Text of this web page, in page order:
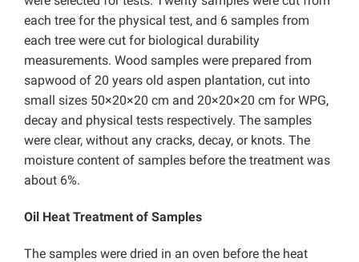
each tree for the physical test, and 6 samples from
each tree were cut for biological durability
measurements. Wood samples were prepared from
sapwood of 20 years old aspen plantation, cut into
small sizes 50×20×20 cm and 20×20×20 cm for WPG,
decay and physical tests respectively. The samples
were clear, without any cracks, decay, or knots. The
moisture content of samples before the treatment was
about 6%.
Oil Heat Treatment of Samples
The samples were dried in an oven before the heat